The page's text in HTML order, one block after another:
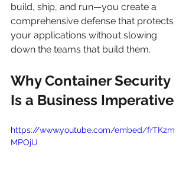
build, ship, and run—you create a
comprehensive defense that protects
your applications without slowing
down the teams that build them.
Why Container Security
Is a Business Imperative
https://www.youtube.com/embed/frTKzm
MPOjU